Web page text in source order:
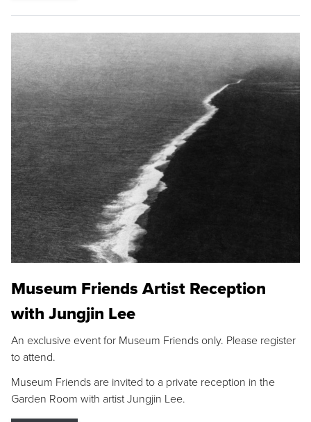
Museum Friends Artist Reception
with Jungjin Lee
An exclusive event for Museum Friends only. Please register
to attend.
Museum Friends are invited to a private reception in the
Garden Room with artist Jungjin Lee.